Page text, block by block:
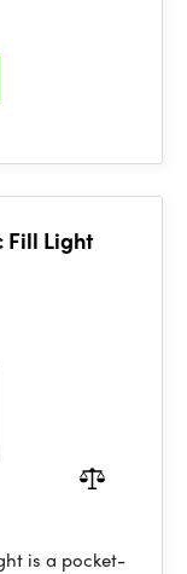
Fill Light
is a pocket-